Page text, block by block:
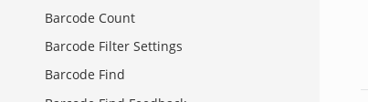
Barcode Count
Barcode Filter Settings
Barcode Find